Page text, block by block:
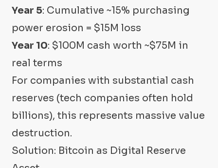
Year 5: Cumulative ~15% purchasing
power erosion = $15M loss
Year 10: $100M cash worth ~$75M in
real terms
For companies with substantial cash
reserves (tech companies often hold
billions), this represents massive value
destruction.
Solution: Bitcoin as Digital Reserve